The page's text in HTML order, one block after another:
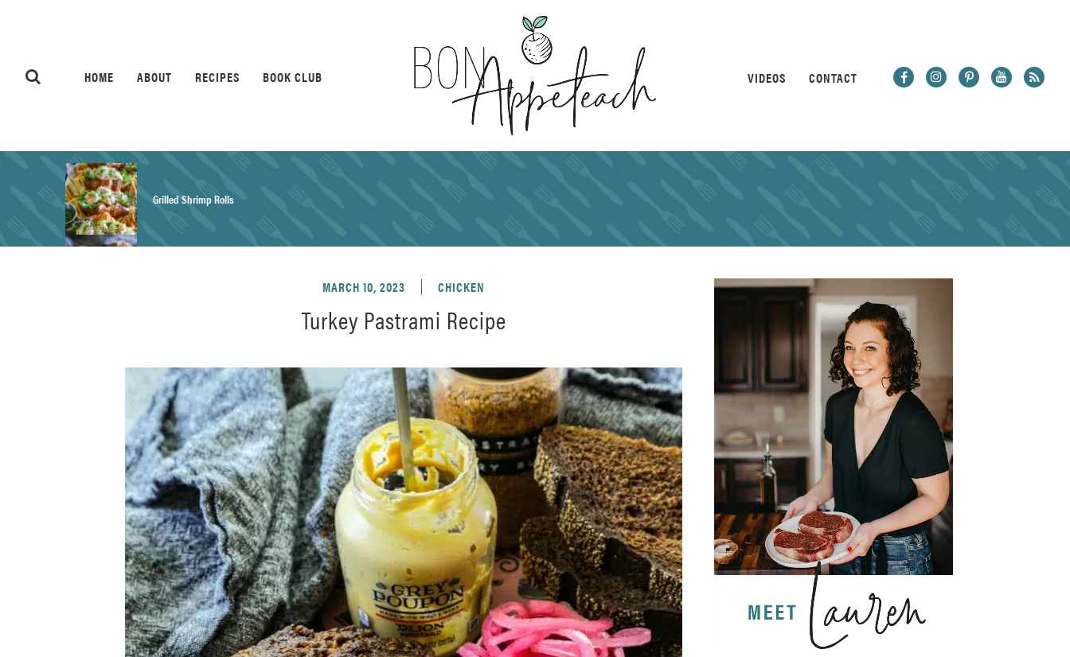
HOME ABOUT RECIPES BOOK CLUB VIDEOS CONTACT
Grilled Shrimp Rolls
Herb Salt Recipe
Nashville Hot Chicken Sandwich Recipe
Aleppo Pepper Chili Crunch Recipe
Coconut Corn Chowder Poached Cod
MARCH 10, 2023 CHICKEN
Turkey Pastrami Recipe